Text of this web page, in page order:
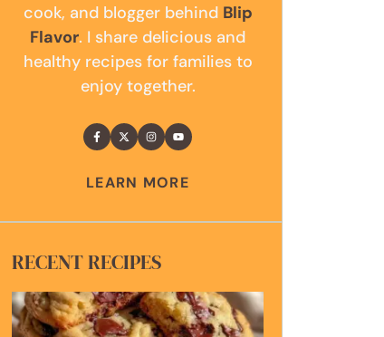
cook, and blogger behind Blip
Flavor. I share delicious and
healthy recipes for families to
enjoy together.
LEARN MORE
RECENT RECIPES